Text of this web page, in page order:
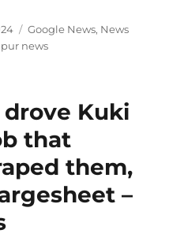
Categories
Google News, News
news
Kuki
that
them,
–